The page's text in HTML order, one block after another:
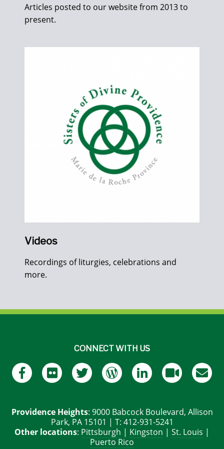
Articles posted to our website from 2013 to
present.
Videos
Recordings of liturgies, celebrations and
more.
CONNECT WITH US
Providence Heights: 9000 Babcock Boulevard, Allison
Park, PA 15101 | T: 412-931-5241
Other locations: Pittsburgh | Kingston | St. Louis |
Puerto Rico